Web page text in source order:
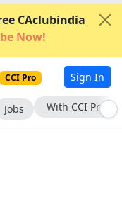
CAclubindia
Now!
CCI Pro Sign In
Jobs With CCI Pro